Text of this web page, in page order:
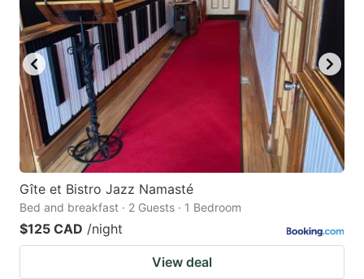
Gîte et Bistro Jazz Namasté
Bed and breakfast · 2 Guests · 1 Bedroom
$125 CAD /night
View deal